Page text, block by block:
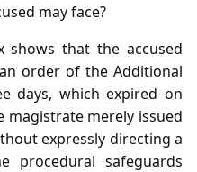
may face?
shows that the accused
order of the Additional
days, which expired on
magistrate merely issued
expressly directing a
procedural safeguards